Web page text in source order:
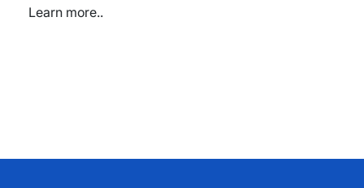
Learn more..